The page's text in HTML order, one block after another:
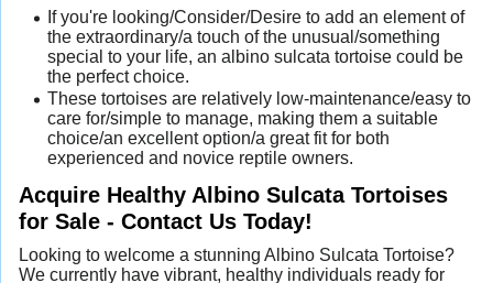
If you're looking/Consider/Desire to add an element of
the extraordinary/a touch of the unusual/something
special to your life, an albino sulcata tortoise could be
the perfect choice.
These tortoises are relatively low-maintenance/easy to
care for/simple to manage, making them a suitable
choice/an excellent option/a great fit for both
experienced and novice reptile owners.
Acquire Healthy Albino Sulcata Tortoises
for Sale - Contact Us Today!
Looking to welcome a stunning Albino Sulcata Tortoise?
We currently have vibrant, healthy individuals ready for